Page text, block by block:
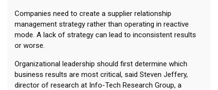
Companies need to create a supplier relationship
management strategy rather than operating in reactive
mode. A lack of strategy can lead to inconsistent results
or worse.
Organizational leadership should first determine which
business results are most critical, said Steven Jeffery,
director of research at Info-Tech Research Group, a